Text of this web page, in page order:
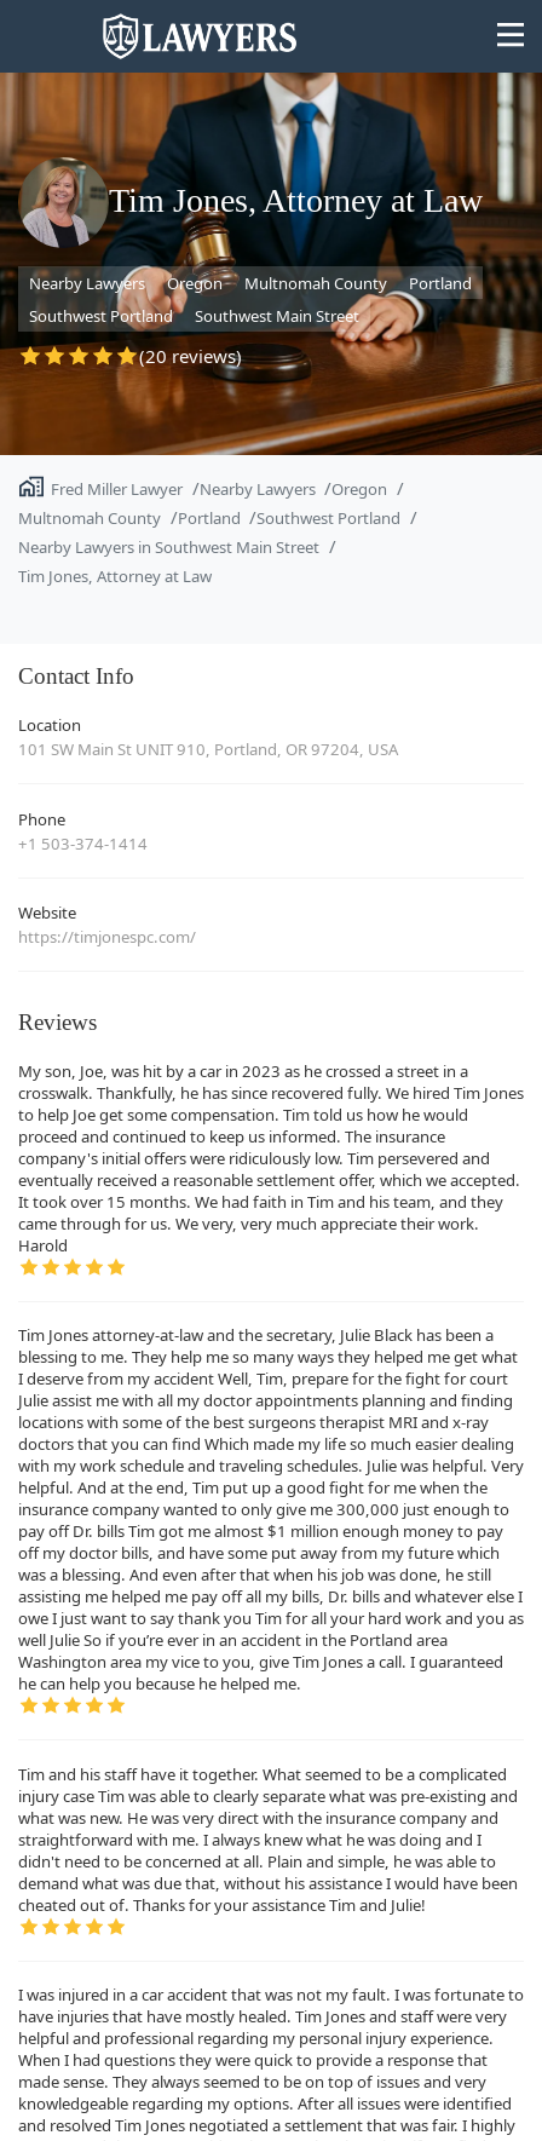
State
Search
Tim Jones, Attorney at Law
Nearby Lawyers Oregon Multnomah County
Portland
Southwest Portland
Southwest Main Street
(20 reviews)
Fred Miller Lawyer Nearby Lawyers
Oregon
Multnomah County
Portland
Southwest Portland
Nearby Lawyers in Southwest Main Street
Tim Jones, Attorney at Law
Contact Info
Location
101 SW Main St UNIT 910, Portland, OR 97204, USA
Phone
+1 503-374-1414
Website
https://timjonespc.com/
Reviews
My son, Joe, was hit by a car in 2023 as he crossed a street in a
crosswalk. Thankfully, he has since recovered fully. We hired Tim Jones
to help Joe get some compensation. Tim told us how he would
proceed and continued to keep us informed. The insurance
company's initial offers were ridiculously low. Tim persevered and
eventually received a reasonable settlement offer, which we accepted.
It took over 15 months. We had faith in Tim and his team, and they
came through for us. We very, very much appreciate their work.
Harold
Tim Jones attorney-at-law and the secretary, Julie Black has been a
blessing to me. They help me so many ways they helped me get what
I deserve from my accident Well, Tim, prepare for the fight for court
Julie assist me with all my doctor appointments planning and finding
locations with some of the best surgeons therapist MRI and x-ray
doctors that you can find Which made my life so much easier dealing
with my work schedule and traveling schedules. Julie was helpful. Very
helpful. And at the end, Tim put up a good fight for me when the
insurance company wanted to only give me 300,000 just enough to
pay off Dr. bills Tim got me almost $1 million enough money to pay
off my doctor bills, and have some put away from my future which
was a blessing. And even after that when his job was done, he still
assisting me helped me pay off all my bills, Dr. bills and whatever else I
owe I just want to say thank you Tim for all your hard work and you as
well Julie So if you’re ever in an accident in the Portland area
Washington area my vice to you, give Tim Jones a call. I guaranteed
he can help you because he helped me.
Tim and his staff have it together. What seemed to be a complicated
injury case Tim was able to clearly separate what was pre-existing and
what was new. He was very direct with the insurance company and
straightforward with me. I always knew what he was doing and I
didn't need to be concerned at all. Plain and simple, he was able to
demand what was due that, without his assistance I would have been
cheated out of. Thanks for your assistance Tim and Julie!
I was injured in a car accident that was not my fault. I was fortunate to
have injuries that have mostly healed. Tim Jones and staff were very
helpful and professional regarding my personal injury experience.
When I had questions they were quick to provide a response that
made sense. They always seemed to be on top of issues and very
knowledgeable regarding my options. After all issues were identified
and resolved Tim Jones negotiated a settlement that was fair. I highly